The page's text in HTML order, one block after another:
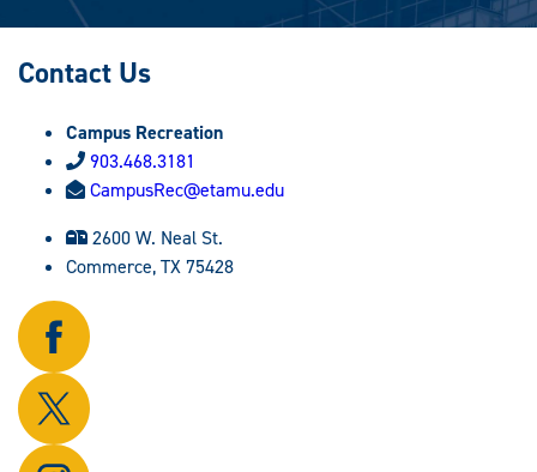
Contact Us
Campus Recreation
903.468.3181
CampusRec@etamu.edu
2600 W. Neal St.
Commerce, TX 75428
Follow
us
on
Facebook.
Follow
us
on
Follow